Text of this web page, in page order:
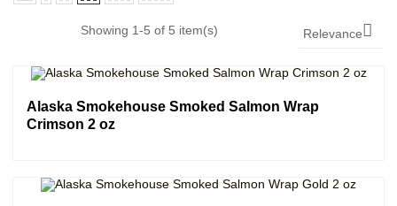
Relevance
Showing 1-5 of 5 item(s)
Alaska Smokehouse Smoked Salmon Wrap
Crimson 2 oz